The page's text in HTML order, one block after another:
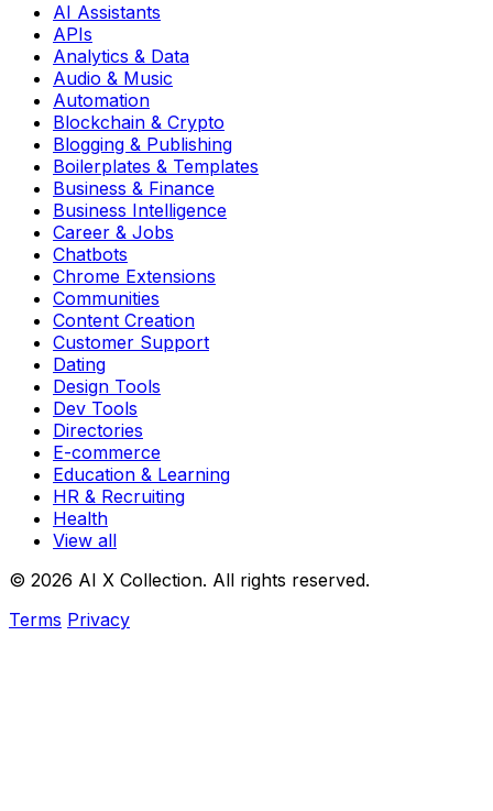
AI Assistants
APIs
Analytics & Data
Audio & Music
Automation
Blockchain & Crypto
Blogging & Publishing
Boilerplates & Templates
Business & Finance
Business Intelligence
Career & Jobs
Chatbots
Chrome Extensions
Communities
Content Creation
Customer Support
Dating
Design Tools
Dev Tools
Directories
E-commerce
Education & Learning
HR & Recruiting
Health
View all
© 2026 AI X Collection. All rights reserved.
Terms Privacy